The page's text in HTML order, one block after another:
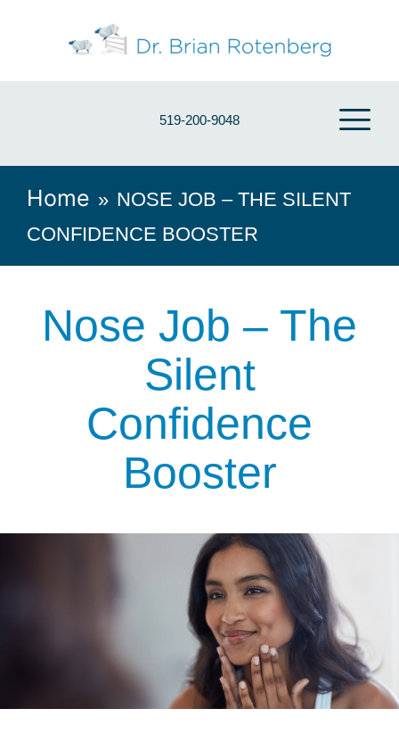
519-200-9048
Home » NOSE JOB – THE SILENT
CONFIDENCE BOOSTER
Nose Job – The
Silent
Confidence
Booster